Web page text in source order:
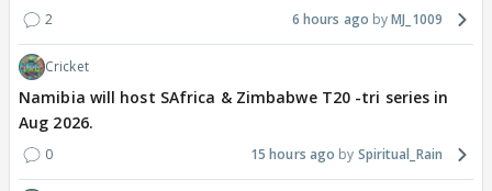
2 6 hours ago MJ_1009
Cricket
Namibia will host SAfrica & Zimbabwe T20 -tri series in
Aug 2026.
0 15 hours ago Spiritual_Rain